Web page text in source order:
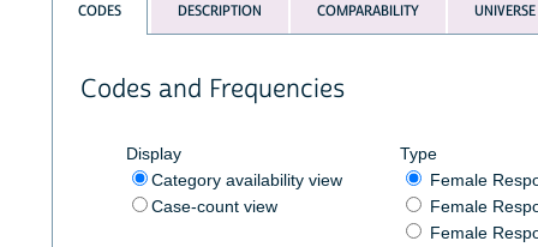
CODES DESCRIPTION COMPARABILITY UNIVERSE
Codes and Frequencies
Display
Category availability view
Case-count view
Type
Female
Female
Female